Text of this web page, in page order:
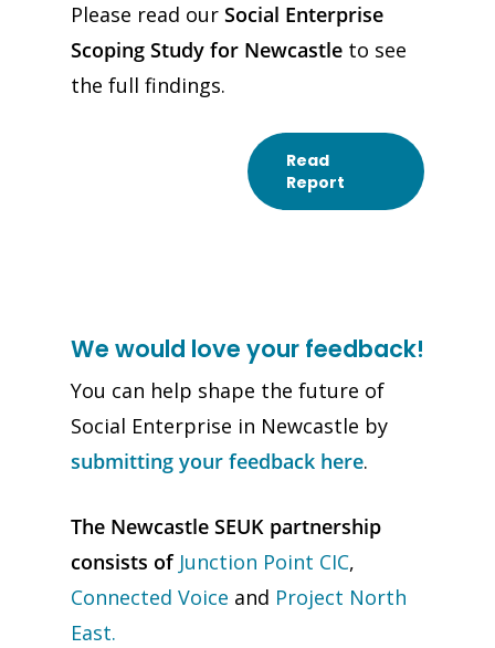
Please read our Social Enterprise
Scoping Study for Newcastle to see
the full findings.
Read
Report
We would love your feedback!
You can help shape the future of
Social Enterprise in Newcastle by
submitting your feedback here.
The Newcastle SEUK partnership
consists of Junction Point CIC,
Connected Voice and Project North
East.